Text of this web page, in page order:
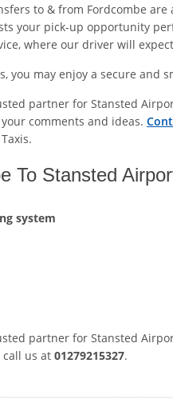
to & from Fordcombe
your pick-up opportunity
where our driver will
you may enjoy a secure
partner for Stansted
comments and ideas.
To Stansted
system
partner for Stansted
call us at 01279215327.